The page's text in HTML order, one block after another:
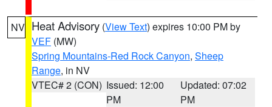
NV Heat Advisory (View Text) expires 10:00 PM by
VEF (MW)
Spring Mountains-Red Rock Canyon, Sheep
Range, in NV
VTEC# 2 (CON) Issued: 12:00
PM
Updated: 07:02
PM